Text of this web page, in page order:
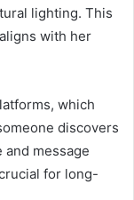
lighting. This
with her
which
discovers
message
for long-